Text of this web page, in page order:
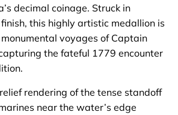
decimal coinage. Struck in
this highly artistic medallion is
voyages of Captain
the fateful 1779 encounter
rendering of the tense standoff
near the water’s edge